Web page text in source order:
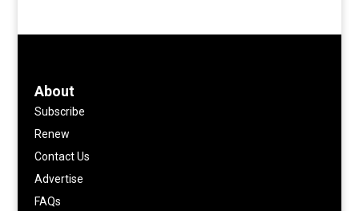
About
Subscribe
Renew
Contact Us
Advertise
FAQs